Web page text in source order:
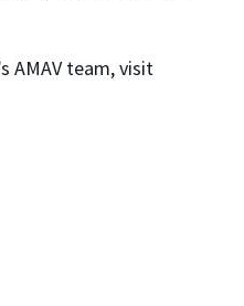
AMAV team, visit